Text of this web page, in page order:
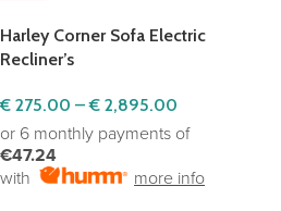
Harley Corner Sofa Electric
Recliner’s
€ 275.00 – € 2,895.00
or 6 monthly payments of
€47.24
with
more info